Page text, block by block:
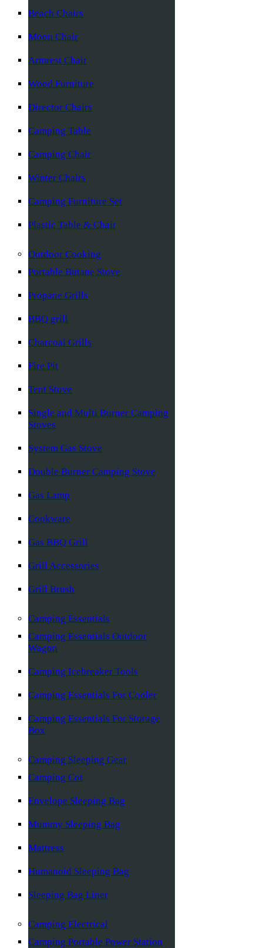
Beach Chairs
Moon Chair
Armrest Chair
Wood Furniture
Director Chairs
Camping Table
Camping Chair
Winter Chairs
Camping Furniture Set
Plastic Table & Chair
Outdoor Cooking
Portable Butane Stove
Propane Grills
BBQ grill
Charcoal Grills
Fire Pit
Tent Stove
Single and Multi Burner Camping
Stoves
System Gas Stove
Double Burner Camping Stove
Gas Lamp
Cookware
Gas BBQ Grill
Grill Accessories
Grill Brush
Camping Essentials
Camping Essentials Outdoor
Wagon
Camping Icebreaker Tools
Camping Essentials For Cooler
Camping Essentials For Storage
Box
Camping Sleeping Gear
Camping Cot
Envelope Sleeping Bag
Mummy Sleeping Bag
Mattress
Humanoid Sleeping Bag
Sleeping Bag Liner
Camping Electrical
Camping Portable Power Station